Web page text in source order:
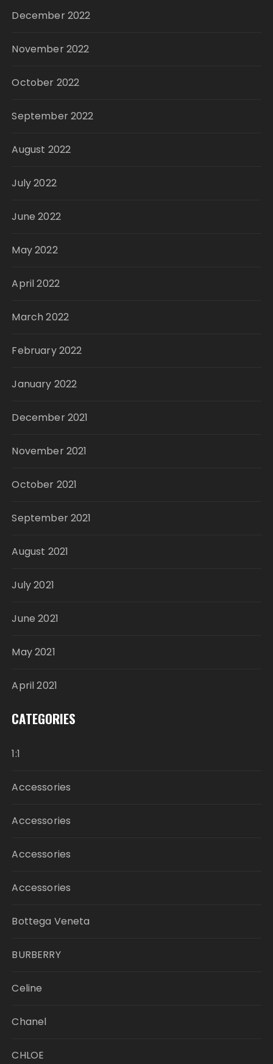
December 2022
November 2022
October 2022
September 2022
August 2022
July 2022
June 2022
May 2022
April 2022
March 2022
February 2022
January 2022
December 2021
November 2021
October 2021
September 2021
August 2021
July 2021
June 2021
May 2021
April 2021
CATEGORIES
1:1
Accessories
Accessories
Accessories
Accessories
Bottega Veneta
BURBERRY
Celine
Chanel
CHLOE